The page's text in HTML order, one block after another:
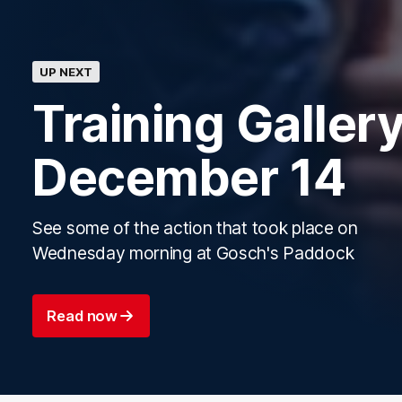
UP NEXT
Training
December 14
See some of the action that took place on
Wednesday morning at Gosch's Paddock
Read now